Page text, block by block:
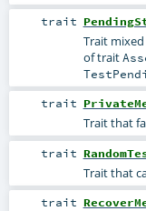
trait
Trait
of trait
trait
Trait that
trait
Trait that
trait